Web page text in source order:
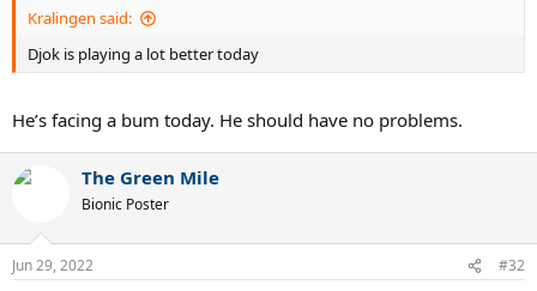
Kralingen said:
Djok is playing a lot better today
He’s facing a bum today. He should have no problems.
The Green Mile
Bionic Poster
Jun 29, 2022 #32